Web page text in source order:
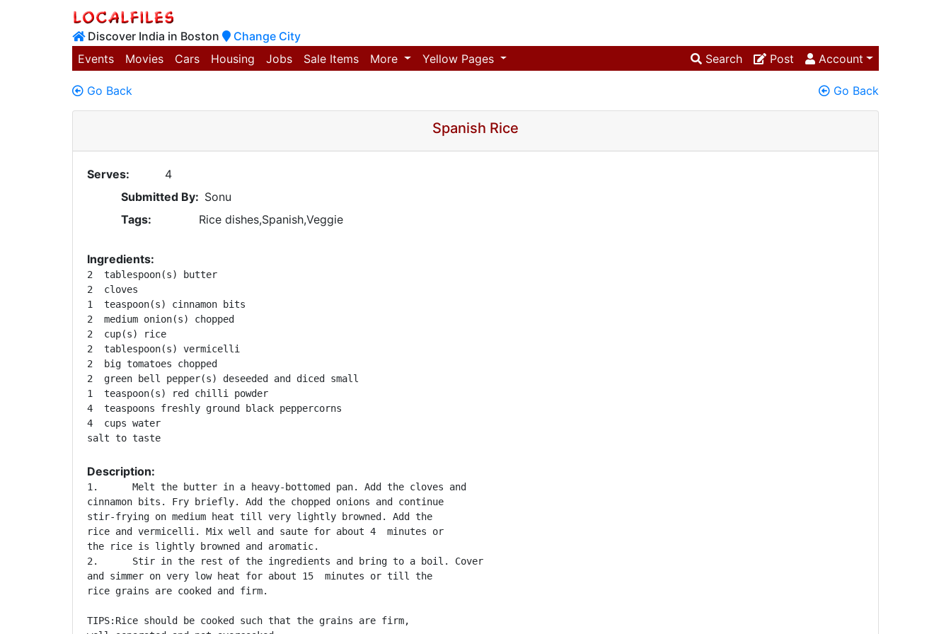
Discover India in Boston
Change City
Events
Movies Cars Housing Jobs Sale Items More Yellow Pages Search Post Account
Go Back Go Back
Spanish Rice
Serves:
4
Submitted By: Sonu
Tags:
Rice dishes,Spanish,Veggie
Ingredients:
2  tablespoon(s) butter
2  cloves
1  teaspoon(s) cinnamon bits
2  medium onion(s) chopped
2  cup(s) rice
2  tablespoon(s) vermicelli
2  big tomatoes chopped
2  green bell pepper(s) deseeded and diced small
1  teaspoon(s) red chilli powder
4  teaspoons freshly ground black peppercorns
4  cups water
Description:
1.	Melt the butter in a heavy-bottomed pan. Add the cloves and
cinnamon bits. Fry briefly. Add the chopped onions and continue
stir-frying on medium heat till very lightly browned. Add the
rice and vermicelli. Mix well and saute for about 4  minutes or
the rice is lightly browned and aromatic.
2.	Stir in the rest of the ingredients and bring to a boil. Cover
and simmer on very low heat for about 15  minutes or till the
rice grains are cooked and firm.
TIPS:Rice should be cooked such that the grains are firm,